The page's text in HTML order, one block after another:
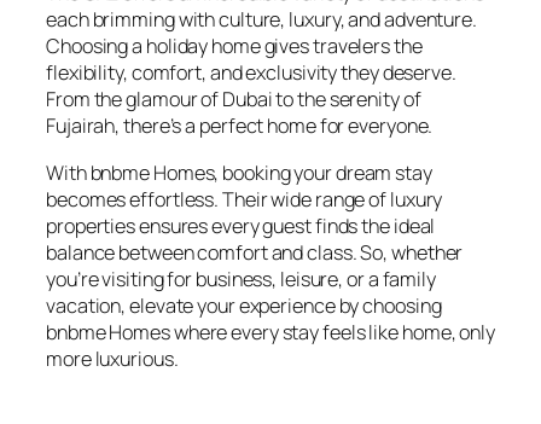
each brimming with culture, luxury, and adventure.
Choosing a holiday home gives travelers the
flexibility, comfort, and exclusivity they deserve.
From the glamour of Dubai to the serenity of
Fujairah, there’s a perfect home for everyone.
With bnbme Homes, booking your dream stay
becomes effortless. Their wide range of luxury
properties ensures every guest finds the ideal
balance between comfort and class. So, whether
you’re visiting for business, leisure, or a family
vacation, elevate your experience by choosing
bnbme Homes where every stay feels like home, only
more luxurious.